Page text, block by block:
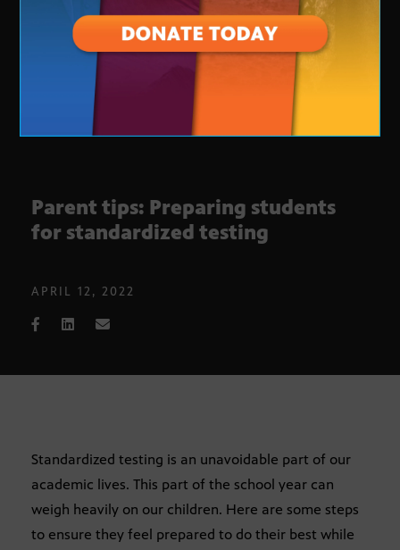
Parent tips: Preparing students
for standardized testing
APRIL 12, 2022
Standardized testing is an unavoidable part of our
academic lives. This part of the school year can
weigh heavily on our children. Here are some steps
to ensure they feel prepared to do their best while